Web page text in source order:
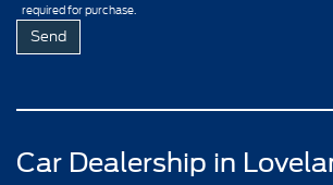
required for purchase.
Car Dealership in